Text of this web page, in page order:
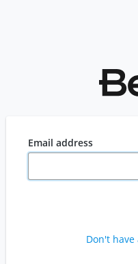
Email address
Don't have